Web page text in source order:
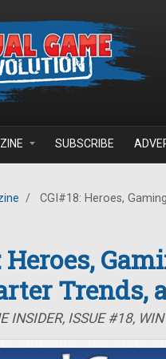
SUBSCRIBE
/
CGI#18: Heroes,
Heroes,
Trends,
INSIDER, ISSUE #18,